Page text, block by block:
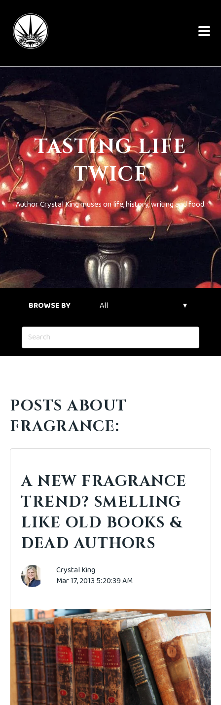
TASTING LIFE
TWICE
Author Crystal King muses on life, history, writing and food.
BROWSE BY
POSTS ABOUT
FRAGRANCE:
A NEW FRAGRANCE
TREND? SMELLING
LIKE OLD BOOKS &
DEAD AUTHORS
Crystal King
Mar 17, 2013 5:20:39 AM